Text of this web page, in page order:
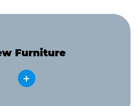
Furniture